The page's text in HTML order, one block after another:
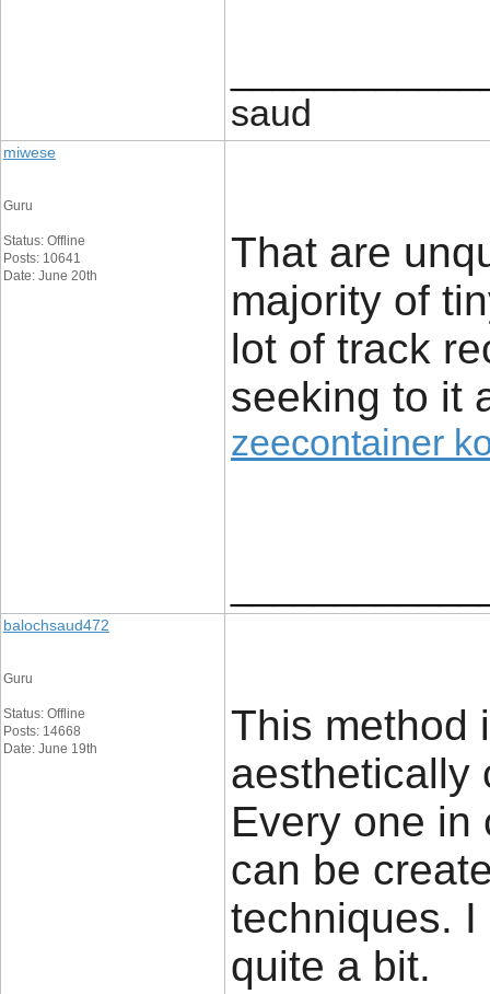
saud
miwese
Guru
Status: Offline
Posts: 10641
Date: June 20th
That are
majority of
lot of track
seeking to it
zeecontainer
balochsaud472
Guru
Status: Offline
Posts: 14668
Date: June 19th
This method
aesthetically
Every one in
can be
techniques. I
quite a bit.